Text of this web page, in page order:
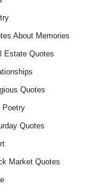
About Memories
Estate Quotes
Quotes
Poetry
Quotes
Market Quotes